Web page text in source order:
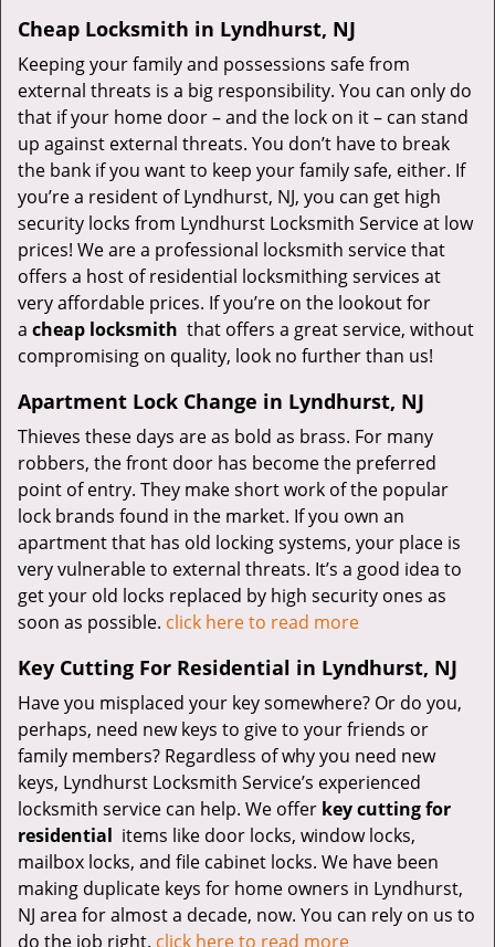
Cheap Locksmith in Lyndhurst, NJ
Keeping your family and possessions safe from
external threats is a big responsibility. You can only do
that if your home door – and the lock on it – can stand
up against external threats. You don’t have to break
the bank if you want to keep your family safe, either. If
you’re a resident of Lyndhurst, NJ, you can get high
security locks from Lyndhurst Locksmith Service at low
prices! We are a professional locksmith service that
offers a host of residential locksmithing services at
very affordable prices. If you’re on the lookout for
a cheap locksmith that offers a great service, without
compromising on quality, look no further than us!
Apartment Lock Change in Lyndhurst, NJ
Thieves these days are as bold as brass. For many
robbers, the front door has become the preferred
point of entry. They make short work of the popular
lock brands found in the market. If you own an
apartment that has old locking systems, your place is
very vulnerable to external threats. It’s a good idea to
get your old locks replaced by high security ones as
soon as possible. click here to read more
Key Cutting For Residential in Lyndhurst, NJ
Have you misplaced your key somewhere? Or do you,
perhaps, need new keys to give to your friends or
family members? Regardless of why you need new
keys, Lyndhurst Locksmith Service’s experienced
locksmith service can help. We offer key cutting for
residential items like door locks, window locks,
mailbox locks, and file cabinet locks. We have been
making duplicate keys for home owners in Lyndhurst,
NJ area for almost a decade, now. You can rely on us to
do the job right. click here to read more